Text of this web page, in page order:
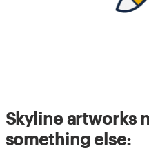
Skyline artworks
something else: